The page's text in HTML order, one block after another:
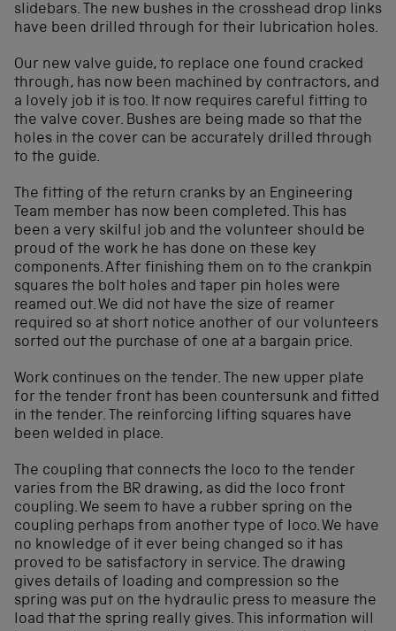
slidebars. The new bushes in the crosshead drop links
have been drilled through for their lubrication holes.
Our new valve guide, to replace one found cracked
through, has now been machined by contractors, and
a lovely job it is too. It now requires careful fitting to
the valve cover. Bushes are being made so that the
holes in the cover can be accurately drilled through
to the guide.
The fitting of the return cranks by an Engineering
Team member has now been completed. This has
been a very skilful job and the volunteer should be
proud of the work he has done on these key
components. After finishing them on to the crankpin
squares the bolt holes and taper pin holes were
reamed out. We did not have the size of reamer
required so at short notice another of our volunteers
sorted out the purchase of one at a bargain price.
Work continues on the tender. The new upper plate
for the tender front has been countersunk and fitted
in the tender. The reinforcing lifting squares have
been welded in place.
The coupling that connects the loco to the tender
varies from the BR drawing, as did the loco front
coupling. We seem to have a rubber spring on the
coupling perhaps from another type of loco. We have
no knowledge of it ever being changed so it has
proved to be satisfactory in service. The drawing
gives details of loading and compression so the
spring was put on the hydraulic press to measure the
load that the spring really gives. This information will